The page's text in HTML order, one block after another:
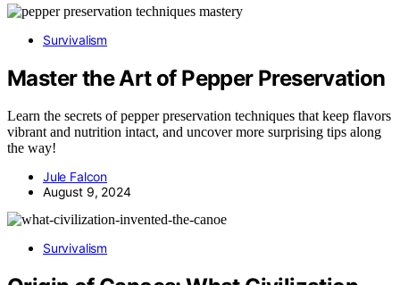
Survivalism
Master the Art of Pepper Preservation
Learn the secrets of pepper preservation techniques that keep flavors
vibrant and nutrition intact, and uncover more surprising tips along
the way!
Jule Falcon
August 9, 2024
Survivalism